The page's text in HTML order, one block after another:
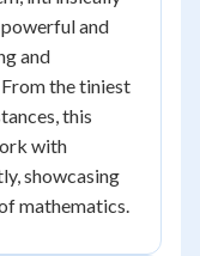
and
and
the tiniest
this
with
showcasing
mathematics.